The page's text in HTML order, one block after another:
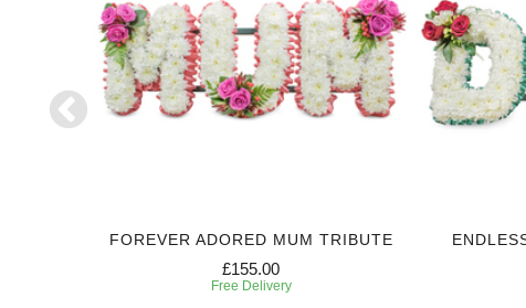
FOREVER ADORED MUM TRIBUTE
£155.00
Free Delivery